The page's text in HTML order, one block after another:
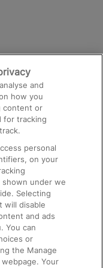
and
how you
content or
for tracking
personal
on your
under we
Selecting
will disable
and ads
You can
or
the Manage
Your